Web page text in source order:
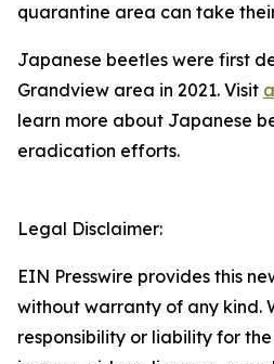
quarantine area can take
Japanese beetles were first
Grandview area in 2021. Visit
learn more about Japanese
eradication efforts.
Legal Disclaimer:
EIN Presswire provides this
without warranty of any kind.
responsibility or liability for